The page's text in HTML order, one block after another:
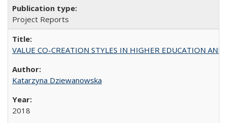
Project Reports
VALUE CO-CREATION STYLES IN HIGHER EDUCATION
Katarzyna Dziewanowska
2018